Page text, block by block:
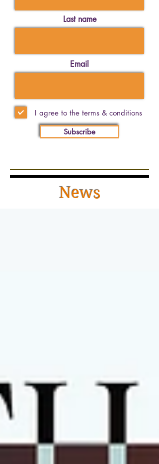
Last name
Email
I agree to the terms & conditions
Subscribe
News